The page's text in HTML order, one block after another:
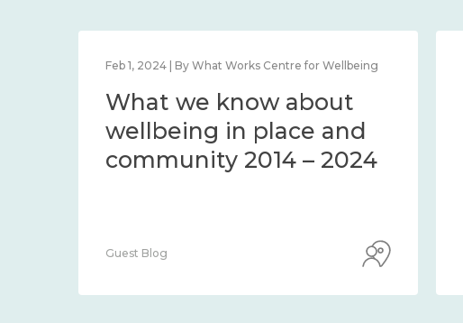
Feb 1, 2024 | By What Works Centre for Wellbeing
What we know about
wellbeing in place and
community 2014 – 2024
Guest Blog